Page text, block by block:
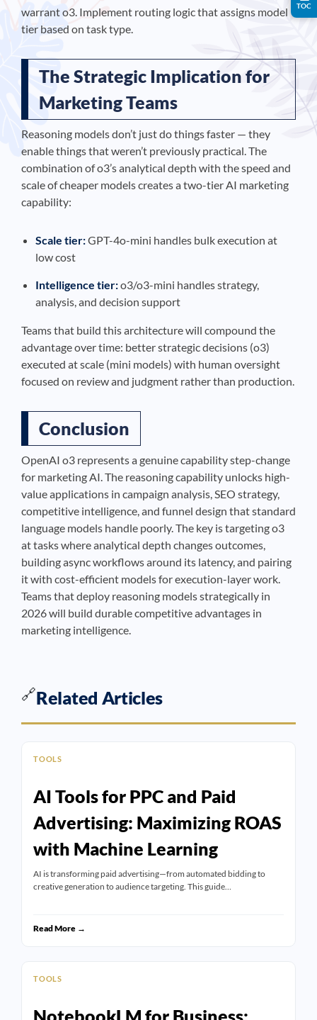
warrant o3. Implement routing logic that assigns model
tier based on task type.
The Strategic Implication for
Marketing Teams
Reasoning models don’t just do things faster — they
enable things that weren’t previously practical. The
combination of o3’s analytical depth with the speed and
scale of cheaper models creates a two-tier AI marketing
capability:
Scale tier:GPT-4o-mini handles bulk execution at
low cost
Intelligence tier:o3/o3-mini handles strategy,
analysis, and decision support
Teams that build this architecture will compound the
advantage over time: better strategic decisions (o3)
executed at scale (mini models) with human oversight
focused on review and judgment rather than production.
Conclusion
OpenAI o3 represents a genuine capability step-change
for marketing AI. The reasoning capability unlocks high-
value applications in campaign analysis, SEO strategy,
competitive intelligence, and funnel design that standard
language models handle poorly. The key is targeting o3
at tasks where analytical depth changes outcomes,
building async workflows around its latency, and pairing
it with cost-efficient models for execution-layer work.
Teams that deploy reasoning models strategically in
2026 will build durable competitive advantages in
marketing intelligence.
🔗Related Articles
TOOLS
AI Tools for PPC and Paid
Advertising: Maximizing ROAS
with Machine Learning
AI is transforming paid advertising—from automated bidding to
creative generation to audience targeting. This guide…
Read More →
TOOLS
TOC